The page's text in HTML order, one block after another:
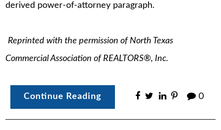
derived power-of-attorney paragraph.
Reprinted with the permission of North Texas
Commercial Association of REALTORS®, Inc.
Continue Reading 0